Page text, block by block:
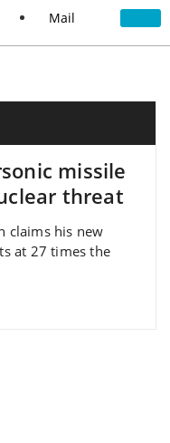
Mail
missile
threat
claims his new
at 27 times the